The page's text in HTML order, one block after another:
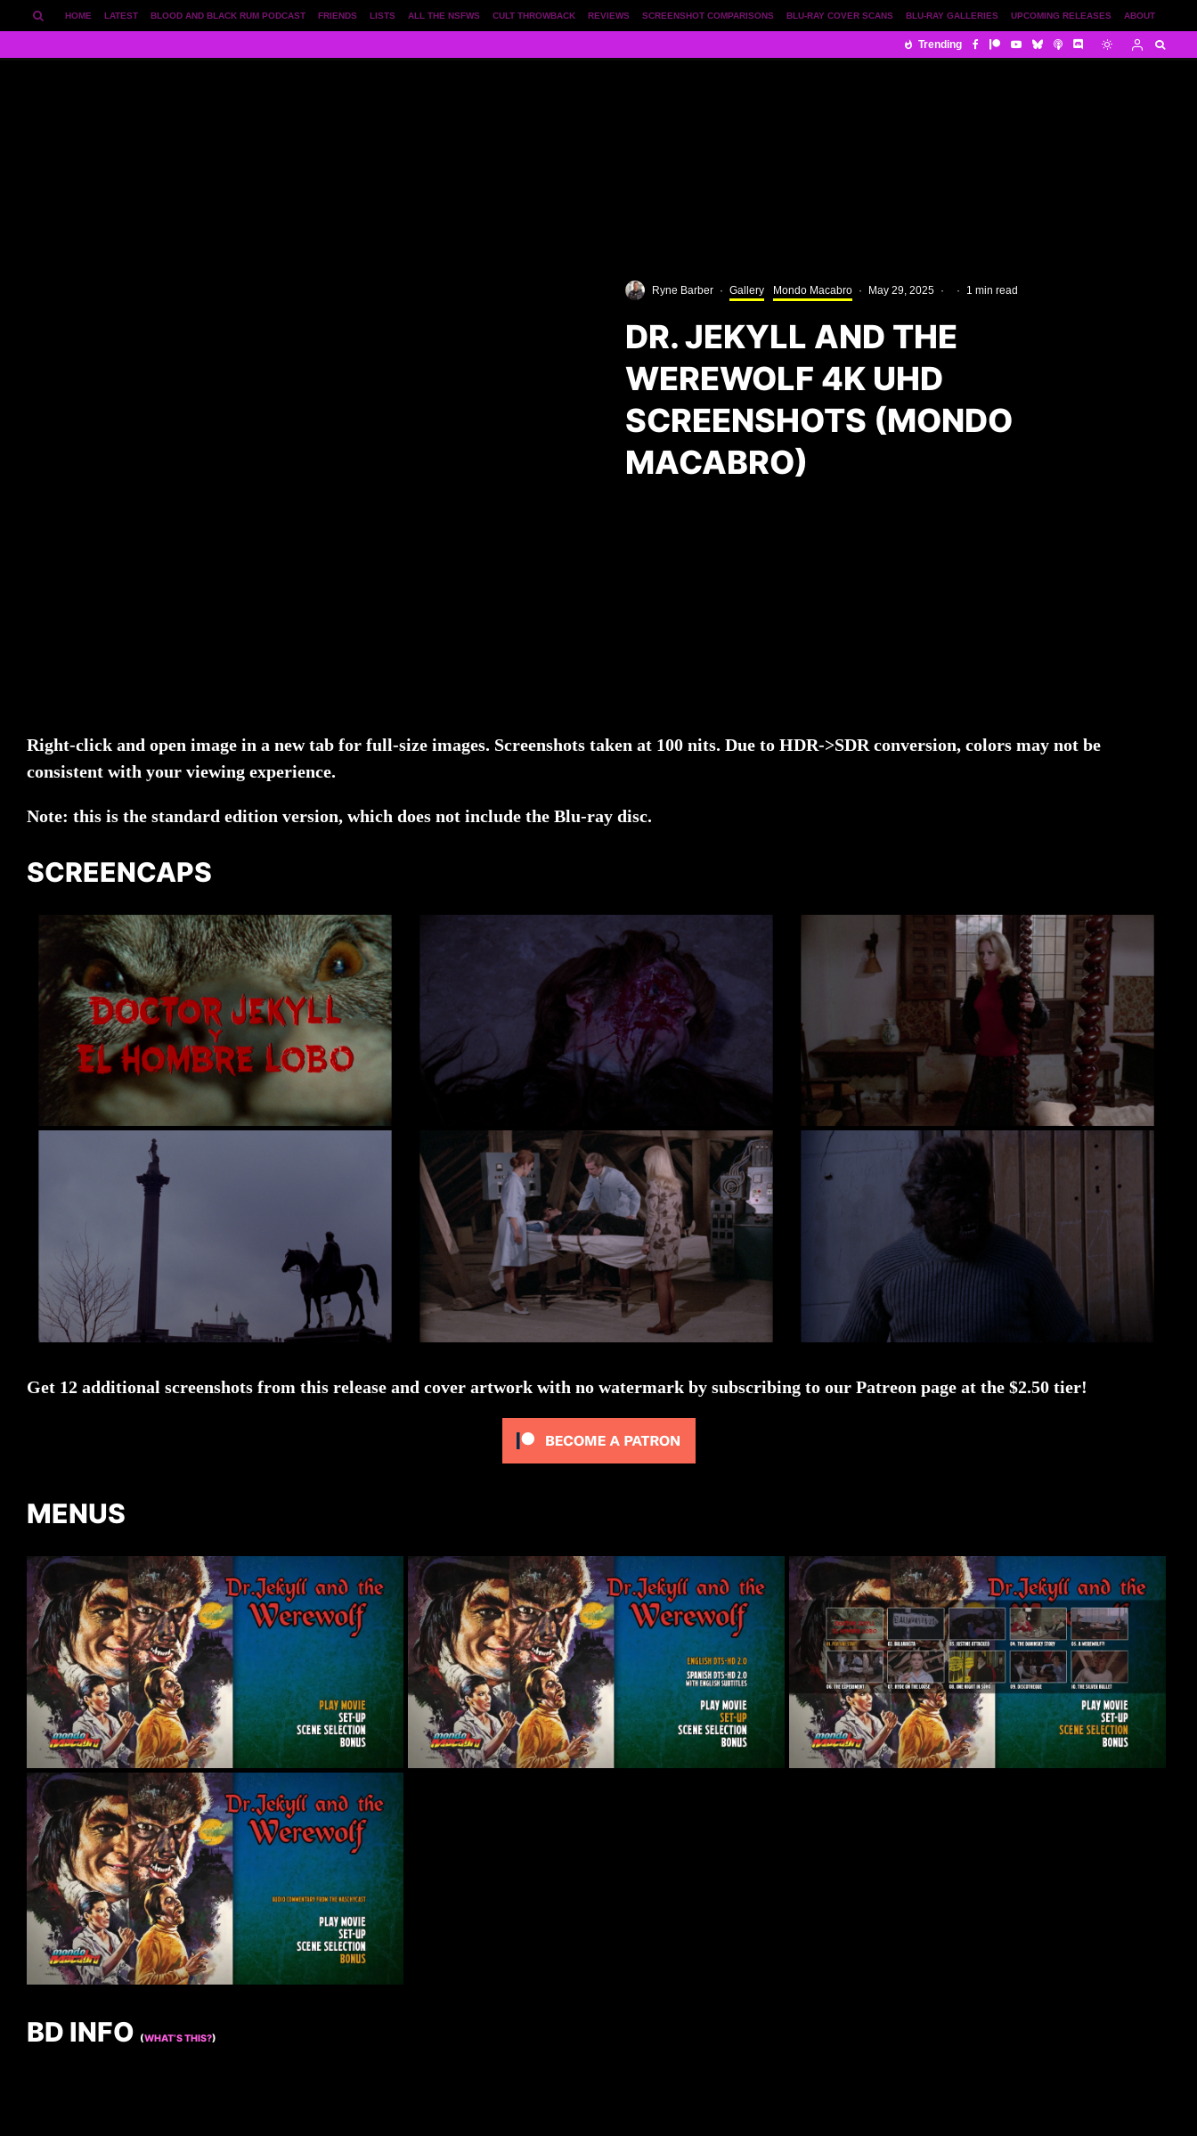
ABOUT
UPCOMING RELEASES
BLU-RAY GALLERIES
BLU-RAY COVER SCANS
SCREENSHOT COMPARISONS
REVIEWS
CULT THROWBACK
ALL THE NSFWS
LISTS
FRIENDS
BLOOD AND BLACK RUM PODCAST
LATEST
HOME
Trending
Ryne Barber · Gallery Mondo Macabro · May 29, 2025 · · 1 min read
DR. JEKYLL AND THE
WEREWOLF 4K UHD
SCREENSHOTS (MONDO
MACABRO)
Right-click and open image in a new tab for full-size images. Screenshots taken at 100 nits. Due to HDR->SDR conversion, colors may not be
consistent with your viewing experience.
Note: this is the standard edition version, which does not include the Blu-ray disc.
SCREENCAPS
Get 12 additional screenshots from this release and cover artwork with no watermark by subscribing to our Patreon page at the $2.50 tier!
MENUS
BD INFO (WHAT’S THIS?)